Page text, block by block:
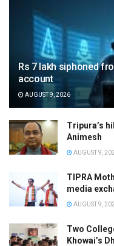
Rs 7 lakh siphoned
account
AUGUST 9, 2026
Tripura’s
Animesh
AUGUST 9,
TIPRA
media
AUGUST 9,
Two
Khowai’s